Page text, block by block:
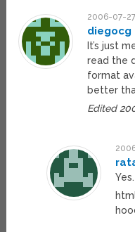
2006-07-27
diegocg
It’s just
read the
format
better
Edited